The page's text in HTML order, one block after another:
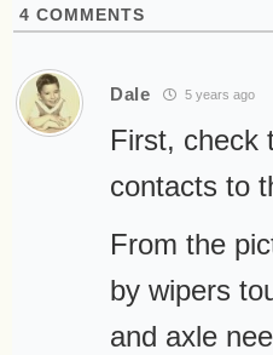
4 COMMENTS
Dale 5 years ago
First, check
contacts to
From the
by wipers
and axle